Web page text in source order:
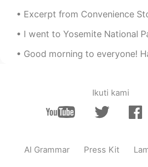
EN JP
@chiemithank you
Sel
EN
Excerpt from Convenience Store Woman by Sayaka Murata. Once the
I went to Yosemite National Park with my friends this past week. If
Good morning to everyone! Have a happy Friday 😁 Now it’s time for
Ikuti kami
AI Grammar Press Kit